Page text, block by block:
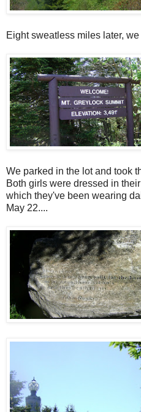
Eight sweatless miles later,
We parked in the lot and took
Both girls were dressed in
which they've been wearing
May 22....